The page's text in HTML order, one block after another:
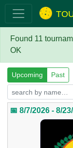
Found 11
OK
Upcoming Past
📅 8/7/2026 - 8/